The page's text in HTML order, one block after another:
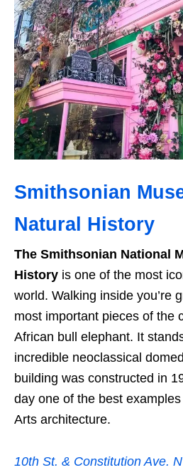
Smithsonian
Natural History
The Smithsonian National
History is one of the most
world. Walking inside you’re
most important pieces of the
African bull elephant. It
incredible neoclassical
building was constructed in
day one of the best
Arts architecture.
10th St. & Constitution Ave.